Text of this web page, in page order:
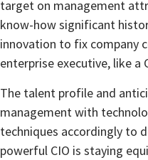
target on management
know-how significant
innovation to fix company
enterprise executive, like a
The talent profile and
management with
techniques accordingly to
powerful CIO is staying